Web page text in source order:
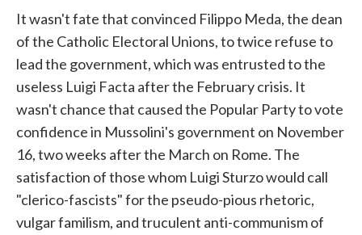
It wasn't fate that convinced Filippo Meda, the dean
of the Catholic Electoral Unions, to twice refuse to
lead the government, which was entrusted to the
useless Luigi Facta after the February crisis. It
wasn't chance that caused the Popular Party to vote
confidence in Mussolini's government on November
16, two weeks after the March on Rome. The
satisfaction of those whom Luigi Sturzo would call
"clerico-fascists" for the pseudo-pious rhetoric,
vulgar familism, and truculent anti-communism of